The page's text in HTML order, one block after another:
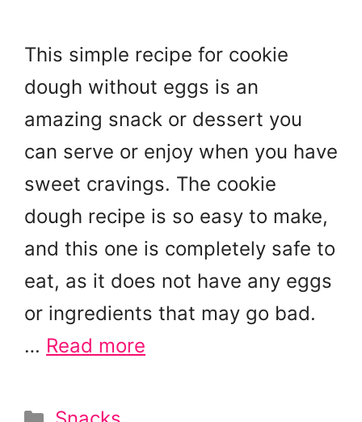
This simple recipe for cookie
dough without eggs is an
amazing snack or dessert you
can serve or enjoy when you have
sweet cravings. The cookie
dough recipe is so easy to make,
and this one is completely safe to
eat, as it does not have any eggs
or ingredients that may go bad.
… Read more
Categories